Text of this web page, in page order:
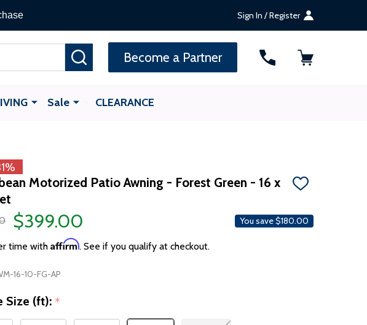
Sign In / Register
Become a Partner
Sale CLEARANCE
Motorized Patio Awning - Forest Green - 16 x
ADD
LIST
$399.00 You save$180.00
time with Affirm. See if you qualify at checkout.
16-10-FG-AP
Size (ft): *